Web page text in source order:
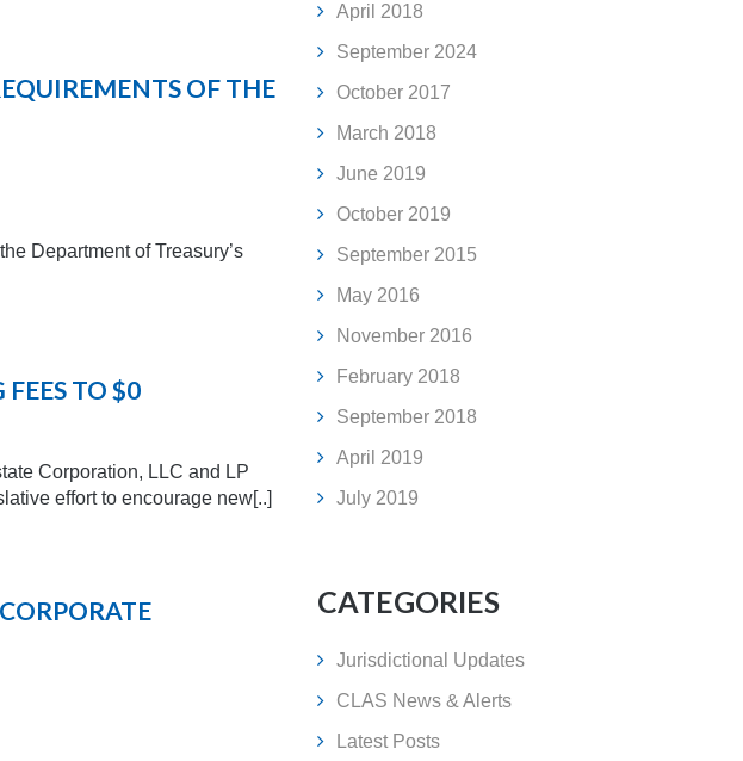
OF THE
Department of Treasury’s
TO $0
Corporation, LLC and LP
effort to encourage new[..]
April 2018
September 2024
October 2017
March 2018
June 2019
October 2019
September 2015
May 2016
November 2016
February 2018
September 2018
April 2019
July 2019
CATEGORIES
Jurisdictional Updates
CLAS News & Alerts
Latest Posts